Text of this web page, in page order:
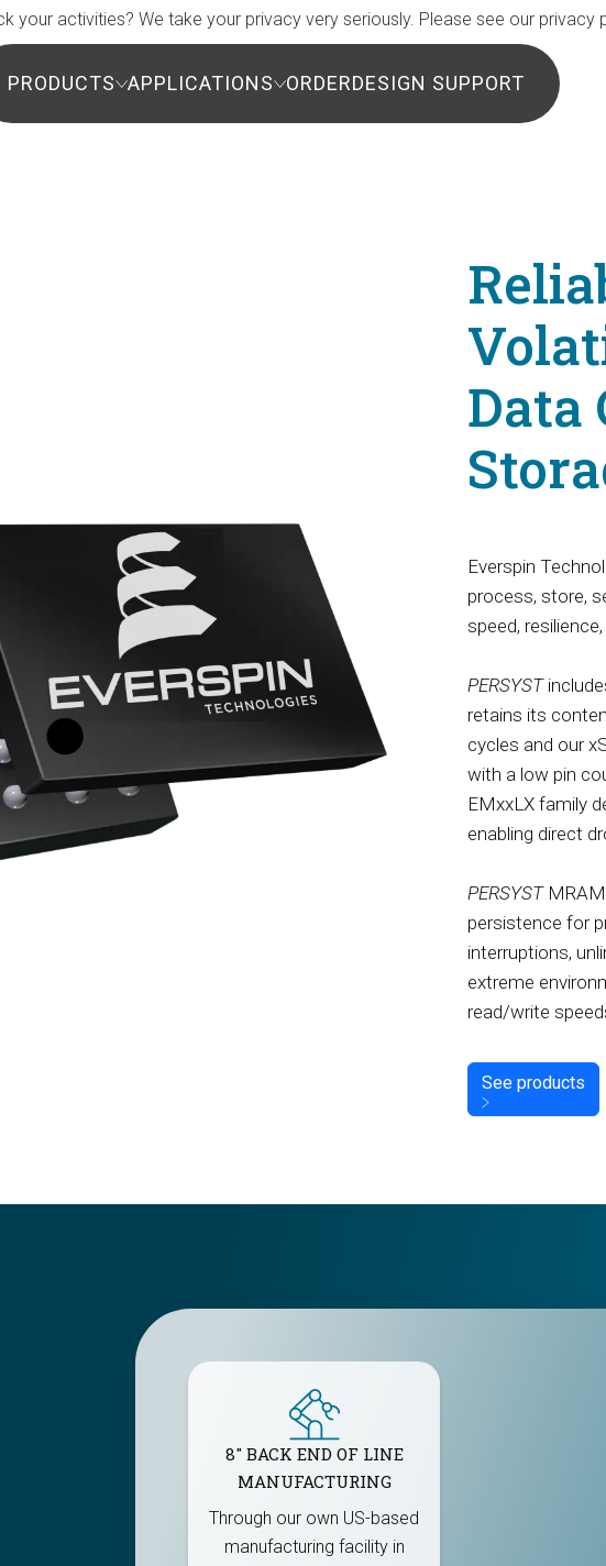
PRODUCTS APPLICATIONS ORDERDESIGN SUPPORT
Data
Everspin
process, store,
speed,
PERSYST
retains its
cycles and our
with a low pin
EMxxLX family
enabling direct
PERSYSTMRAM
persistence for
interruptions,
extreme
read/write
See products
8" BACK END OF LINE
MANUFACTURING
Through our own US-based
manufacturing facility in
your activities? We take your privacy very seriously. Please see our privacy